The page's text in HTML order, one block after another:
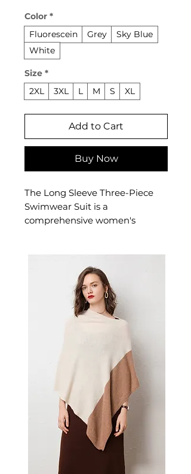
Color *
Fluorescein
Grey
Sky Blue
White
Size *
2XL
3XL L M S XL
Add to Cart
Buy Now
The Long Sleeve Three-Piece
Swimwear Suit is a
comprehensive women's
women's long sleeve swimwear
suit is ideal for water sports,
snorkelling, and beach days — a
practical women's swim set for
📏 Size Measurements
S: Bust 74–82 cm (29–32"),
Waist 60–66 cm (23–25"),
Hips 78–86 cm (30–34")
M: Bust 82–88 cm (32–35"),
Waist 66–71 cm (25–28"), Hips
86–94 cm (34–37")
L: Bust 88–93 cm (35–37"),
Waist 71–76 cm (28–31"), Hips